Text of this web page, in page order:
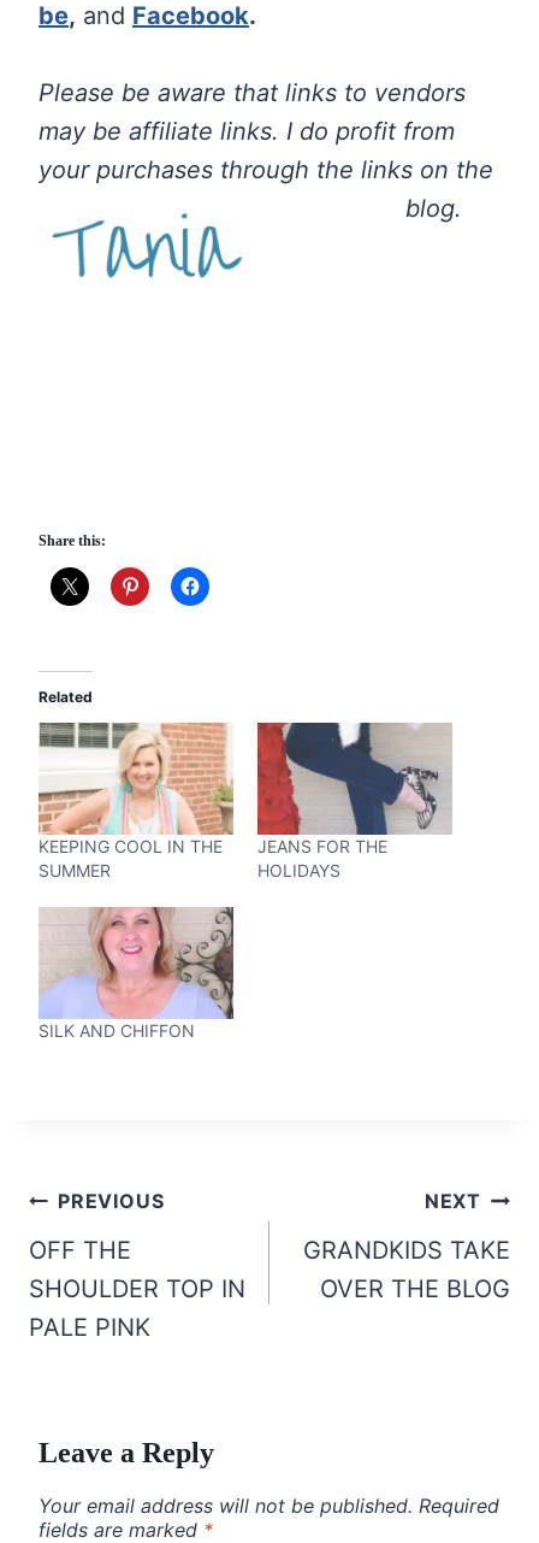
be, and Facebook.
Please be aware that links to vendors
may be affiliate links. I do profit from
your purchases through the links on the
blog.
Share this:
Related
KEEPING COOL IN THE
SUMMER
JEANS FOR THE
HOLIDAYS
SILK AND CHIFFON
Post
navigation
PREVIOUS
OFF THE
SHOULDER TOP IN
PALE PINK
NEXT
GRANDKIDS TAKE
OVER THE BLOG
Leave a Reply
Your email address will not be published. Required
fields are marked *